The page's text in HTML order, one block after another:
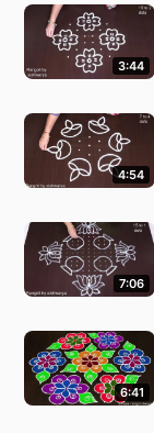
3:44
4:54
7:06
6:41